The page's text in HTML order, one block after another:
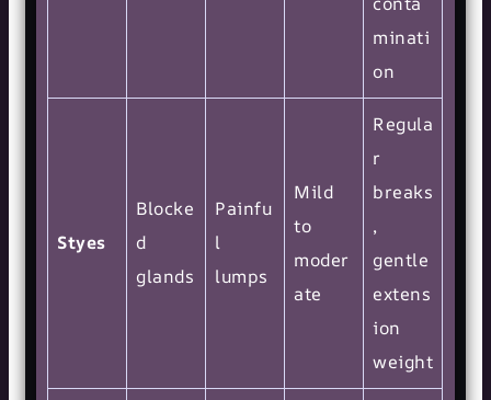
minati
on
Styes
Blocke
d
glands
Painfu
l
lumps
Mild
to
moder
ate
Regula
r
breaks
,
gentle
extens
ion
weight